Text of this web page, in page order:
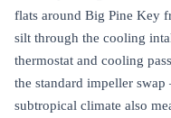
flats around Big Pine Key
silt through the cooling
thermostat and cooling
the standard impeller
subtropical climate also